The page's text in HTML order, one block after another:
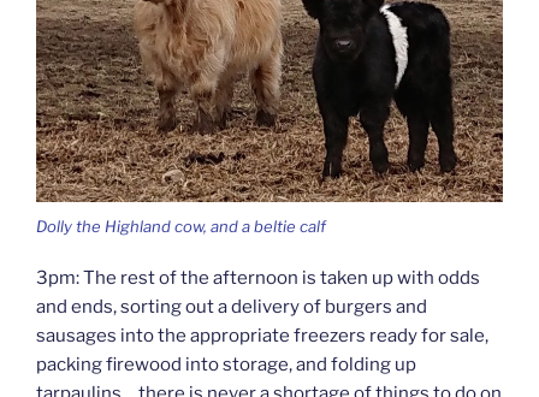
Dolly the Highland cow, and a beltie calf
3pm: The rest of the afternoon is taken up with odds
and ends, sorting out a delivery of burgers and
sausages into the appropriate freezers ready for sale,
packing firewood into storage, and folding up